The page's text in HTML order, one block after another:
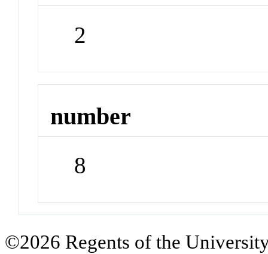
2
number
8
©2026 Regents of the